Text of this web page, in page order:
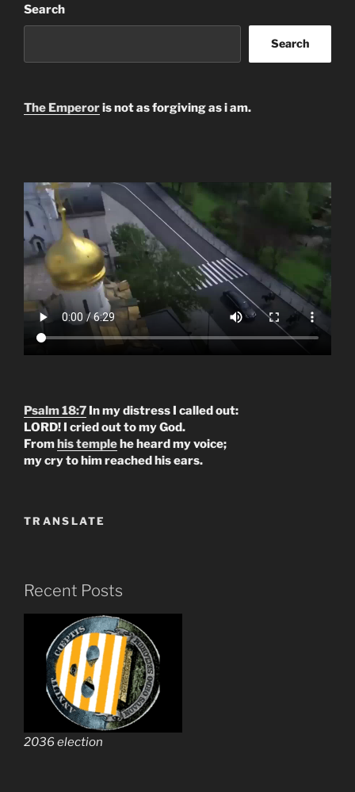
Search
Search
The Emperoris not as forgiving as i am.
Psalm 18:7 In my distress I called out:
LORD! I cried out to my God.
Fromhis templehe heard my voice;
my cry to him reached his ears.
TRANSLATE
Recent Posts
2036 election